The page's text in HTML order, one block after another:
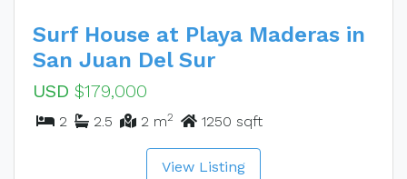
Surf House at Playa Maderas in
San Juan Del Sur
USD $179,000
2 2.5 2 m2 1250 sqft
View Listing